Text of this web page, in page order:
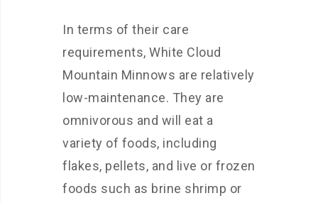
In terms of their care
requirements, White Cloud
Mountain Minnows are relatively
low-maintenance. They are
omnivorous and will eat a
variety of foods, including
flakes, pellets, and live or frozen
foods such as brine shrimp or